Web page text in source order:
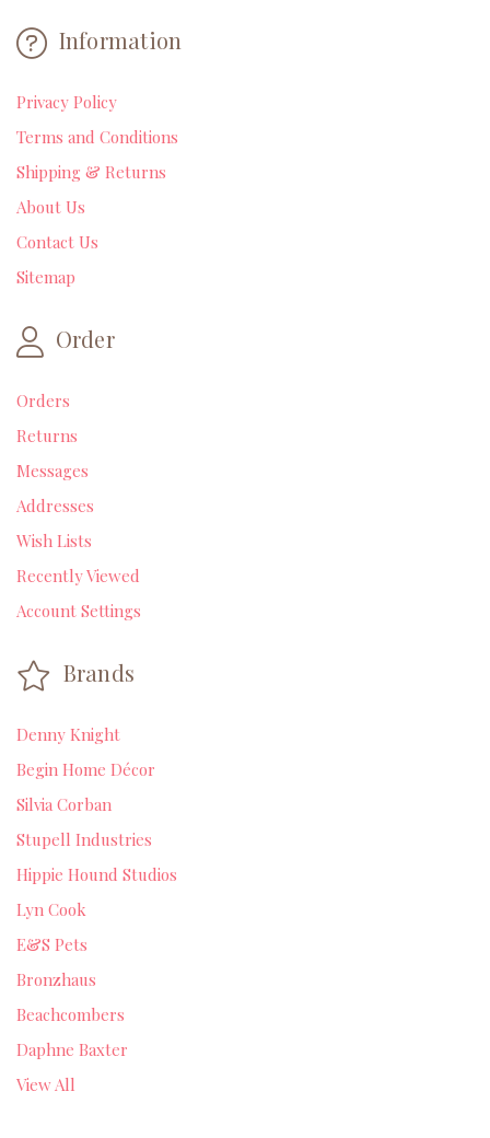
Information
Privacy Policy
Terms and Conditions
Shipping & Returns
About Us
Contact Us
Sitemap
Order
Orders
Returns
Messages
Addresses
Wish Lists
Recently Viewed
Account Settings
Brands
Denny Knight
Begin Home Décor
Silvia Corban
Stupell Industries
Hippie Hound Studios
Lyn Cook
E&S Pets
Bronzhaus
Beachcombers
Daphne Baxter
View All